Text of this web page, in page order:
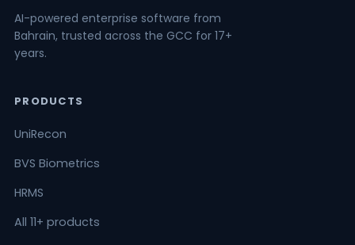
AI-powered enterprise software from
Bahrain, trusted across the GCC for 17+
years.
PRODUCTS
UniRecon
BVS Biometrics
HRMS
All 11+ products